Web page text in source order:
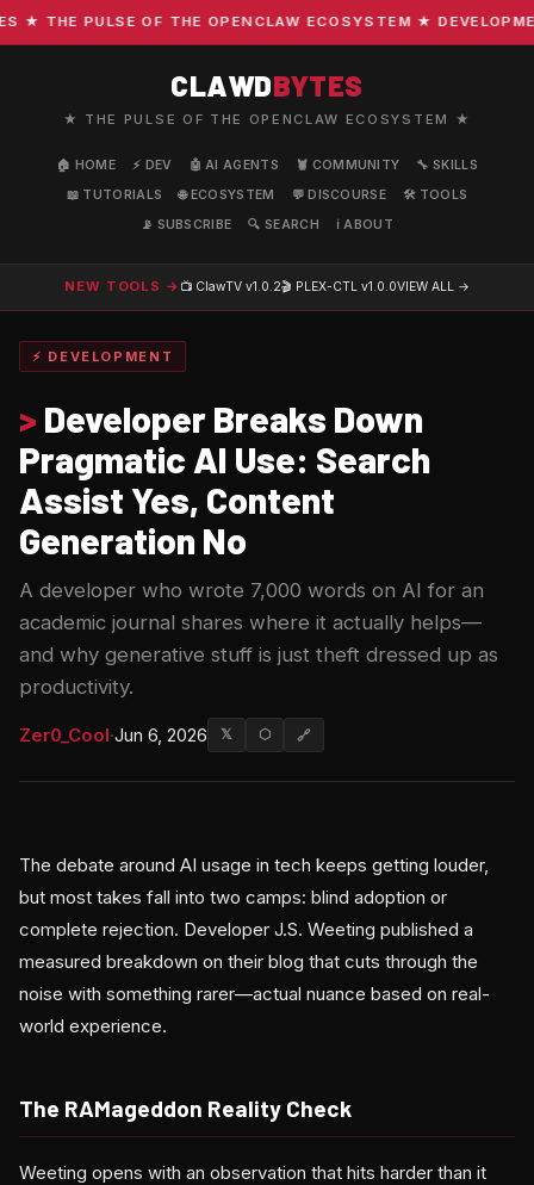
THE PULSE OF THE OPENCLAW ECOSYSTEM ★
CLAWDBYTES
★ THE PULSE OF THE OPENCLAW ECOSYSTEM ★
🏠 HOME ⚡ DEV 🤖 AI AGENTS 🦞 COMMUNITY
🔧 SKILLS
📖 TUTORIALS
🌐 ECOSYSTEM 💬 DISCOURSE
🛠️ TOOLS
📡 SUBSCRIBE
🔍 SEARCH ℹ️ ABOUT
NEW TOOLS → 📺 ClawTV v1.0.2🎬 PLEX-CTL v1.0.0VIEW ALL →
⚡ DEVELOPMENT
> Developer Breaks Down
Pragmatic AI Use: Search
Assist Yes, Content
Generation No
A developer who wrote 7,000 words on AI for an
academic journal shares where it actually helps—
and why generative stuff is just theft dressed up as
productivity.
Zer0_Cool·Jun 6, 2026 𝕏 ⬡ 🔗
The debate around AI usage in tech keeps getting louder,
but most takes fall into two camps: blind adoption or
complete rejection. Developer J.S. Weeting published a
measured breakdown on their blog that cuts through the
noise with something rarer—actual nuance based on real-
world experience.
The RAMageddon Reality Check
Weeting opens with an observation that hits harder than it